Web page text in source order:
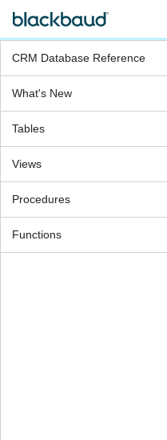
CRM Database Reference
What's New
Tables
Views
Procedures
Functions